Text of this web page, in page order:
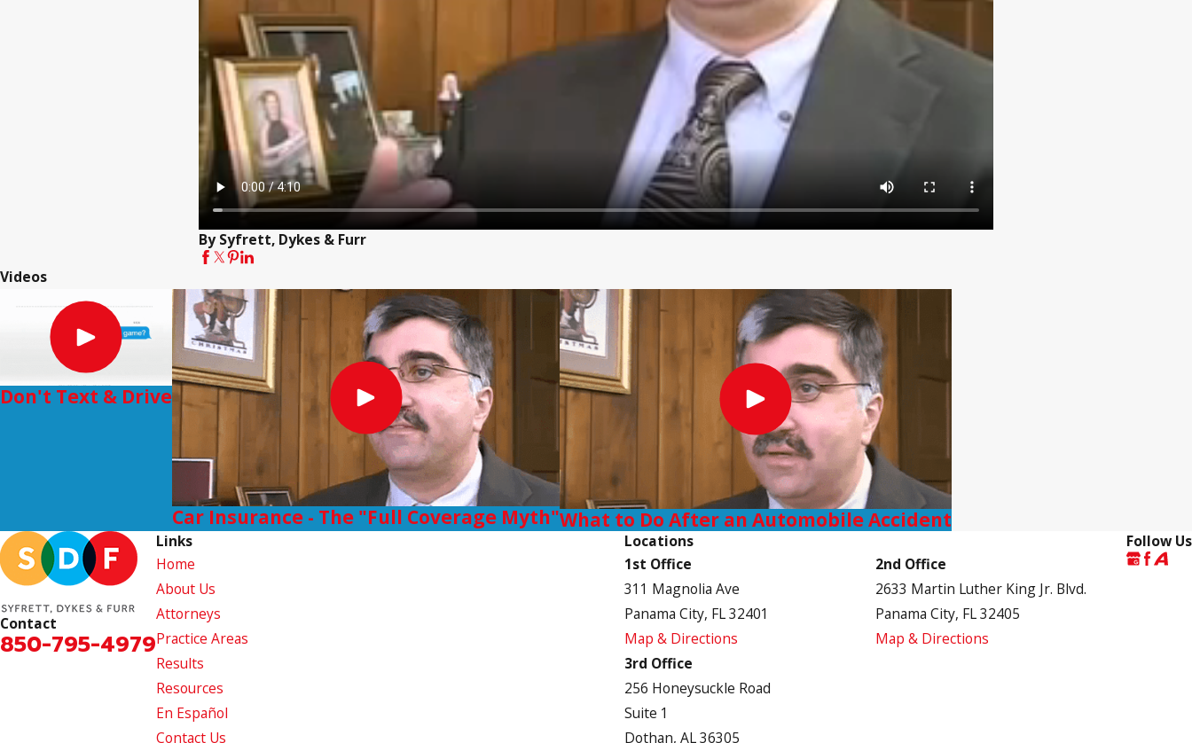
By Syfrett, Dykes & Furr
Videos
Don't Text & Drive
Car Insurance - The "Full Coverage Myth"What to Do After an Automobile Accident
Contact
850-795-4979
Links
Home
About Us
Attorneys
Practice Areas
Results
Resources
En Español
Contact Us
Locations
1st Office
311 Magnolia Ave
Panama City, FL 32401
Map & Directions
2nd Office
2633 Martin Luther King Jr. Blvd.
Panama City, FL 32405
Map & Directions
3rd Office
256 Honeysuckle Road
Suite 1
Dothan, AL 36305
Follow Us